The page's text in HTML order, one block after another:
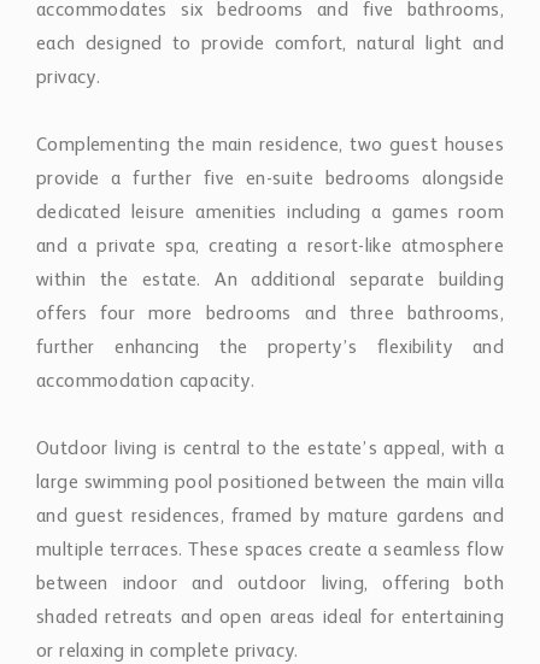
accommodates six bedrooms and five bathrooms,
each designed to provide comfort, natural light and
privacy.
Complementing the main residence, two guest houses
provide a further five en-suite bedrooms alongside
dedicated leisure amenities including a games room
and a private spa, creating a resort-like atmosphere
within the estate. An additional separate building
offers four more bedrooms and three bathrooms,
further enhancing the property’s flexibility and
accommodation capacity.
Outdoor living is central to the estate’s appeal, with a
large swimming pool positioned between the main villa
and guest residences, framed by mature gardens and
multiple terraces. These spaces create a seamless flow
between indoor and outdoor living, offering both
shaded retreats and open areas ideal for entertaining
or relaxing in complete privacy.